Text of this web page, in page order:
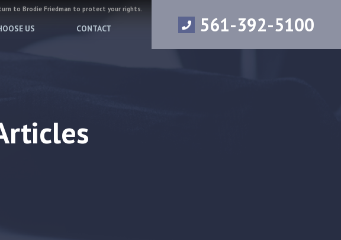
to Brodie Friedman to protect your rights.
US CONTACT 561-392-5100